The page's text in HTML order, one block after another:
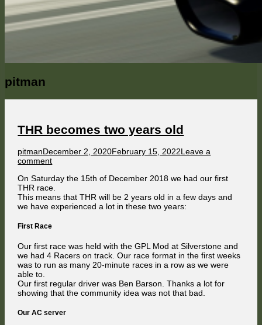
Author:
pitman
THR becomes two years old
Author
pitmanPublished
on
December 2, 2020February 15, 2022Leave a
commenton
becomes
two
years
old
On Saturday the 15th of December 2018 we had our first
THR race.
This means that THR will be 2 years old in a few days and
we have experienced a lot in these two years:
First Race
Our first race was held with the GPL Mod at Silverstone and
we had 4 Racers on track. Our race format in the first weeks
was to run as many 20-minute races in a row as we were
able to.
Our first regular driver was Ben Barson. Thanks a lot for
showing that the community idea was not that bad.
Our AC server